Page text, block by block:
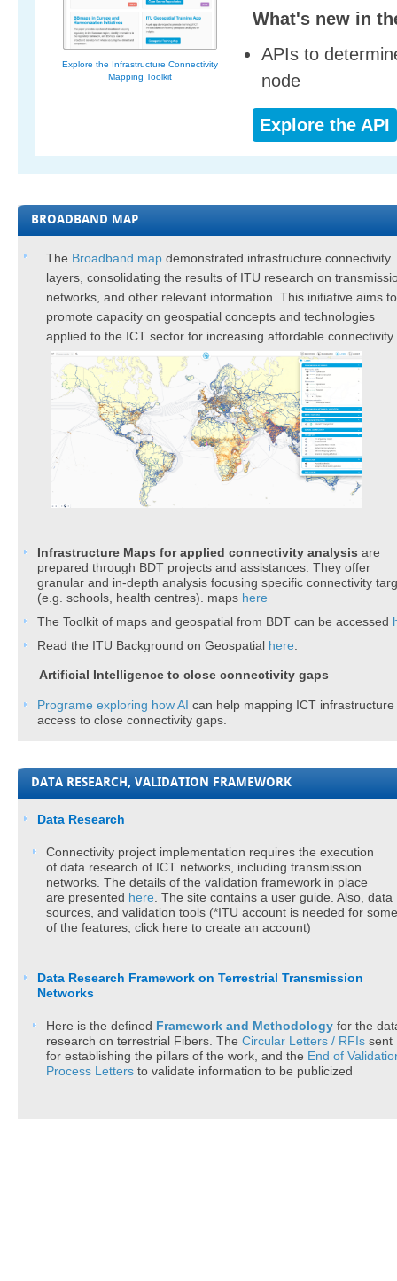
Explore the Infrastructure Connectivity
Mapping Toolkit
What's new in
APIs to
node
Explore the API
BROADBAND MAP
​​​​​The Broadband map demonstrated infrastructure connectivity
layers, consolidating the results of ITU research on
networks, and other relevant information. This initiative aims to
promote capacity on geospatial concepts and technologies
applied to the ICT sector for increasing ​affordable
Infrastructure Maps for applied connectivity analysis​ are
prepared through BDT projects and assistances. They offer
granular and in-depth analysis focusing specific connectivity
(e.g. schools, health centres). maps here​
The Toolkit of maps and geospatial from BDT can be accessed
Read the ITU Background on Geospatial here​.
Artificial Intelligence to close connectivity gaps
Programe exploring how AI ​ can help mapping ICT infrastructure
access to close connectivity gaps.
DATA RESEARCH, VALIDATION FRAMEWORK
​​Data Research
Connectivity project implementation requires the execution
of data research of ICT networks, including transmission
networks. The details of the validation framework in place
are presented here. The site contains a user guide. Also, data
sources, and validation tools​ (*ITU account is needed for some
of the features, click here to create an account)
Data Research Framework on Terrestrial Transmission
Networks
Here is the defined ​Framew​ork and Methodolog​y for the
research on terrestrial Fibers. The Circular Letters /​ RFIs sent
for establishing the pillars of the work, and the End of
Process Letters to validate information to be publicized